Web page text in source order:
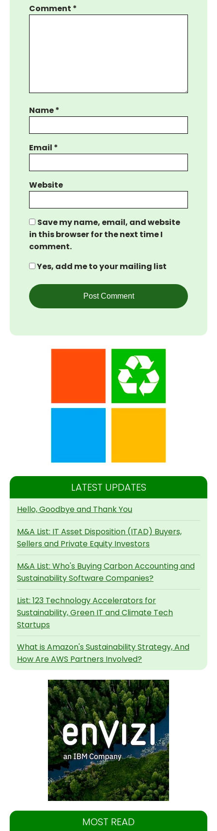
Comment *
Name*
Email *
Website
Save my name, email, and website
in this browser for the next time I
comment.
Yes, add me to your mailing list
LATEST UPDATES
Hello, Goodbye and Thank You
M&A List: IT Asset Disposition (ITAD) Buyers,
Sellers and Private Equity Investors
M&A List: Who's Buying Carbon Accounting and
Sustainability Software Companies?
List: 123 Technology Accelerators for
Sustainability, Green IT and Climate Tech
Startups
What is Amazon's Sustainability Strategy, And
How Are AWS Partners Involved?
MOST READ